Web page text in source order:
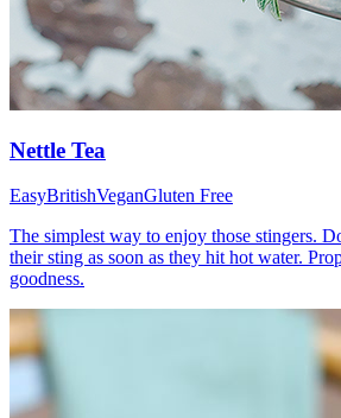
Nettle Tea
EasyBritishVeganGluten Free
The simplest way to enjoy those stingers.
their sting as soon as they hit hot water.
goodness.